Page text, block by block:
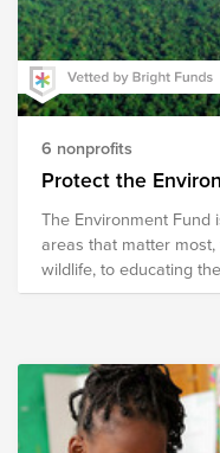
6 nonprofits
Protect the
The Environment
areas that matter
wildlife, to educating
critical issues affecting